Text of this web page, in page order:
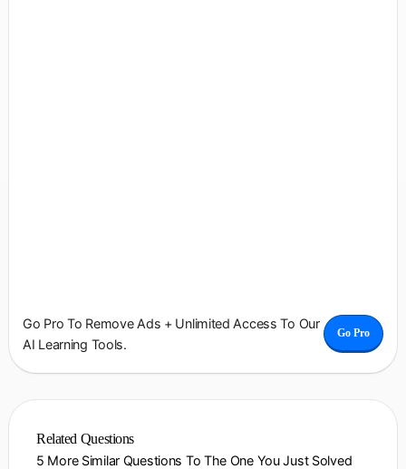
Go Pro To Remove Ads + Unlimited Access To Our
AI Learning Tools.
Go Pro
Related Questions
5 More Similar Questions To The One You Just Solved